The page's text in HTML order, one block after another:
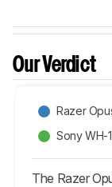
Our Verdict
Razer
Sony WH-
The Razer